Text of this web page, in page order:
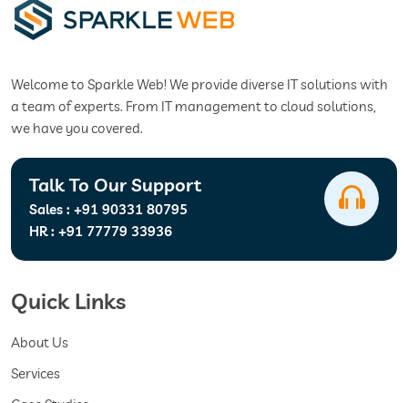
Welcome to Sparkle Web! We provide diverse IT solutions with
a team of experts. From IT management to cloud solutions,
we have you covered.
Talk To Our Support
Sales : +91 90331 80795
HR : +91 77779 33936
Quick Links
About Us
Services